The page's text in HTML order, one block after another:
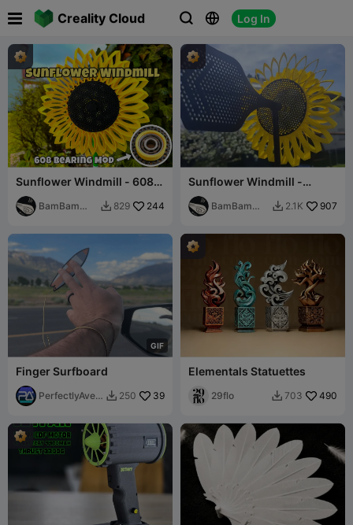
Creality Cloud   Log In
 
Sunflower Windmill - 608
Bearing Mod
BamBam
 829 244
Sunflower Windmill -
Customizable System
BamBam
 2.1K 907
GIF
Finger Surfboard
PerfectlyAver
 250 39
Elementals Statuettes
29flo  703 490